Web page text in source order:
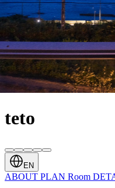
teto
EN
ABOUT PLAN Room